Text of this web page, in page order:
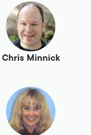
Chris Minnick